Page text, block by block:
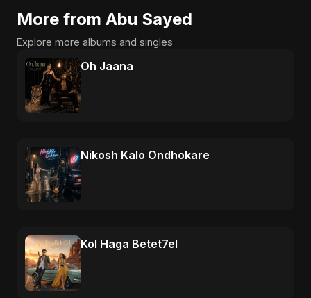
More from Abu Sayed
Explore more albums and singles
Oh Jaana
Nikosh Kalo Ondhokare
Kol Haga Betet7el